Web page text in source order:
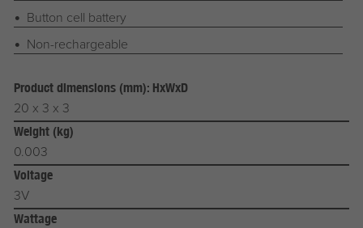
Button cell battery
Non-rechargeable
Product dimensions (mm): HxWxD
20 x 3 x 3
Weight (kg)
0.003
Voltage
3V
Wattage